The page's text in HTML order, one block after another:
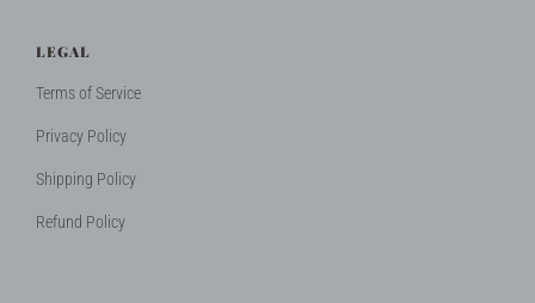
LEGAL
Terms of Service
Privacy Policy
Shipping Policy
Refund Policy